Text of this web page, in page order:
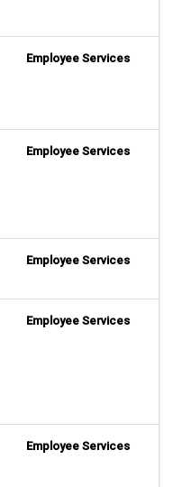
Employee Services
Employee Services
Employee Services
Employee Services
Employee Services